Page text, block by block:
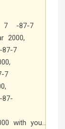
87-7
2000,
7
with you…